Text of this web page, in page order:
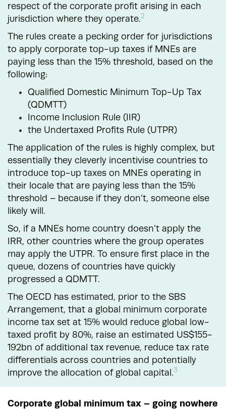
respect of the corporate profit arising in each
jurisdiction where they operate.2
The rules create a pecking order for jurisdictions
to apply corporate top-up taxes if MNEs are
paying less than the 15% threshold, based on the
following:
Qualified Domestic Minimum Top-Up Tax
(QDMTT)
Income Inclusion Rule (IIR)
the Undertaxed Profits Rule (UTPR)
The application of the rules is highly complex, but
essentially they cleverly incentivise countries to
introduce top-up taxes on MNEs operating in
their locale that are paying less than the 15%
threshold – because if they don’t, someone else
likely will.
So, if a MNEs home country doesn’t apply the
IRR, other countries where the group operates
may apply the UTPR. To ensure first place in the
queue, dozens of countries have quickly
progressed a QDMTT.
The OECD has estimated, prior to the SBS
Arrangement, that a global minimum corporate
income tax set at 15% would reduce global low-
taxed profit by 80%, raise an estimated US$155-
192bn of additional tax revenue, reduce tax rate
differentials across countries and potentially
improve the allocation of global capital.3
Corporate global minimum tax – going nowhere